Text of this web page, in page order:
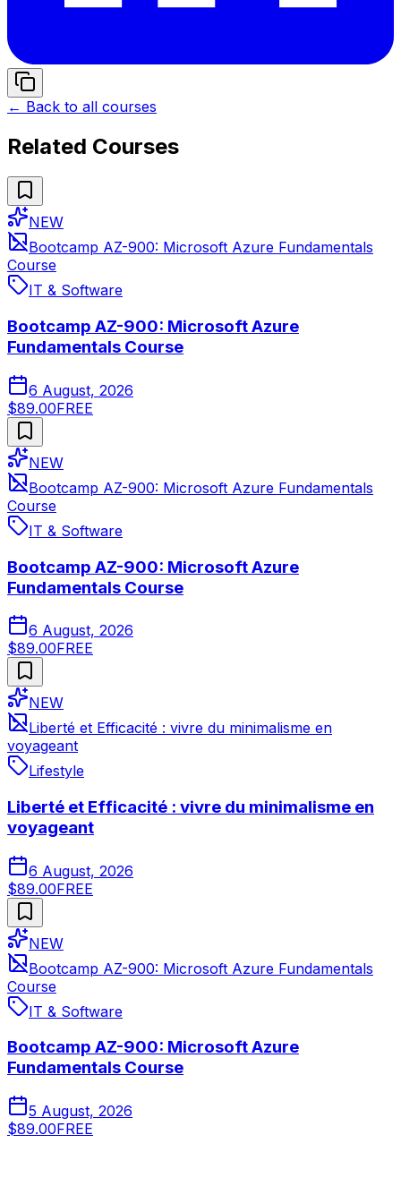
← Back to all courses
Related Courses
NEW
Bootcamp AZ-900: Microsoft Azure Fundamentals
Course
IT & Software
Bootcamp AZ-900: Microsoft Azure
Fundamentals Course
6 August, 2026
$89.00FREE
NEW
Bootcamp AZ-900: Microsoft Azure Fundamentals
Course
IT & Software
Bootcamp AZ-900: Microsoft Azure
Fundamentals Course
6 August, 2026
$89.00FREE
NEW
Liberté et Efficacité : vivre du minimalisme en
voyageant
Lifestyle
Liberté et Efficacité : vivre du minimalisme en
voyageant
6 August, 2026
$89.00FREE
NEW
Bootcamp AZ-900: Microsoft Azure Fundamentals
Course
IT & Software
Bootcamp AZ-900: Microsoft Azure
Fundamentals Course
5 August, 2026
$89.00FREE